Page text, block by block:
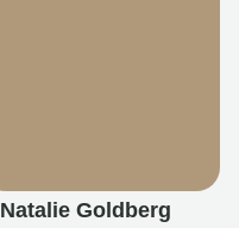
Natalie Goldberg